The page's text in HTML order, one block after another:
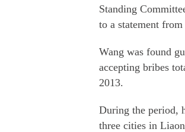
Standing
to a statement
Wang was found
accepting bribes
2013.
During the period,
three cities in